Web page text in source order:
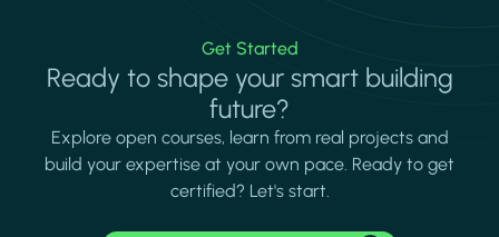
Get Started
Ready to shape your smart building
future?
Explore open courses, learn from real projects and
build your expertise at your own pace. Ready to get
certified? Let's start.